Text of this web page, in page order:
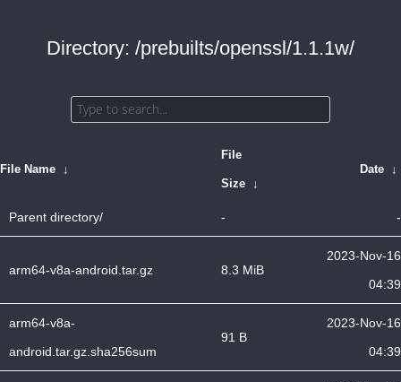
Directory: /prebuilts/openssl/1.1.1w/
File Name ↓
File
Size ↓
Date ↓
Parent directory/ - -
arm64-v8a-android.tar.gz 8.3 MiB
2023-Nov-16
04:39
arm64-v8a-
android.tar.gz.sha256sum
91 B
2023-Nov-16
04:39